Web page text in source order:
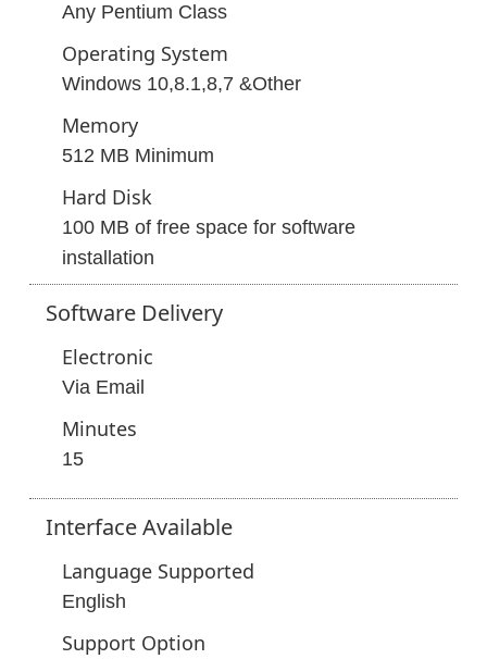
Any Pentium Class
Operating System
Windows 10,8.1,8,7 &Other
Memory
512 MB Minimum
Hard Disk
100 MB of free space for software
installation
Software Delivery
Electronic
Via Email
Minutes
15
InterfaceAvailable
Language Supported
English
Support Option